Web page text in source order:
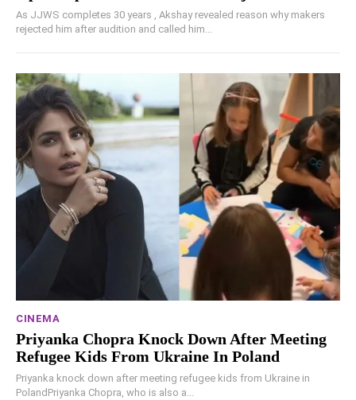
As JJWS completes 30 years , Akshay revealed reason why makers
rejected him after audition and called him...
CINEMA
Priyanka Chopra Knock Down After Meeting
Refugee Kids From Ukraine In Poland
Priyanka knock down after meeting refugee kids from Ukraine in
PolandPriyanka Chopra, who is also a...